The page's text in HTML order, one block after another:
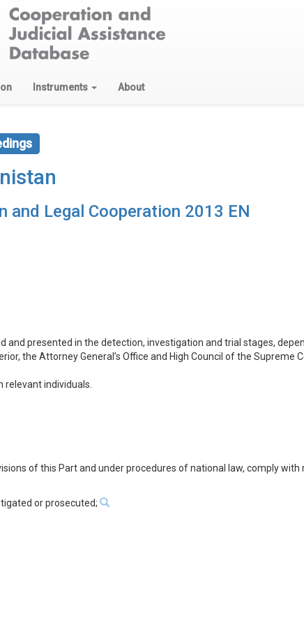
Instruments About
Legal Cooperation 2013 EN
and presented in the detection, investigation and trial stages,
the Attorney General’s Office and High Council of the Supreme
individuals.
of this Part and under procedures of national law, comply
or prosecuted;